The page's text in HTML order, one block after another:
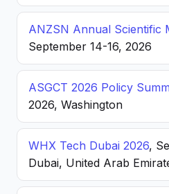
ANZSN Annual Scientific
September 14-16, 2026
ASGCT 2026 Policy
2026, Washington
WHX Tech Dubai 2026,
Dubai, United Arab